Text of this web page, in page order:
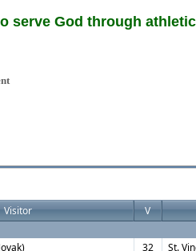
serve God through
Visitor V
32 St.